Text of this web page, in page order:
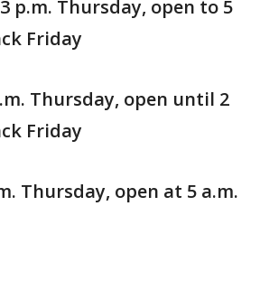
p.m. Thursday, open to 5
Friday
Thursday, open until 2
Friday
Thursday, open at 5 a.m.